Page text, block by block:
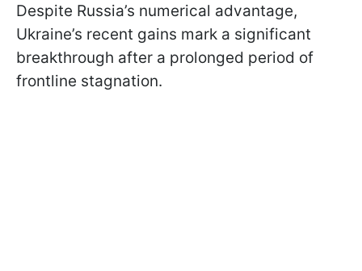
Despite Russia’s numerical advantage,
Ukraine’s recent gains mark a significant
breakthrough after a prolonged period of
frontline stagnation.